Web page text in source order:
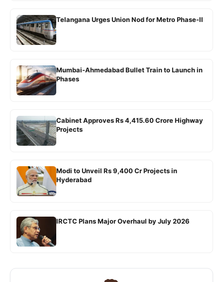
Telangana Urges Union Nod for Metro Phase-II
Mumbai-Ahmedabad Bullet Train to Launch in
Phases
Cabinet Approves Rs 4,415.60 Crore Highway
Projects
Modi to Unveil Rs 9,400 Cr Projects in
Hyderabad
IRCTC Plans Major Overhaul by July 2026